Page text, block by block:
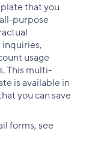
that you
purpose
usage
This multi-
is available in
you can save
forms, see